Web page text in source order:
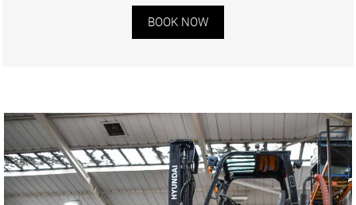
BOOK NOW